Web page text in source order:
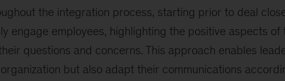
the integration process, starting prior to deal
engage employees, highlighting the positive aspects of
questions and concerns. This approach enables
but also adapt their communications